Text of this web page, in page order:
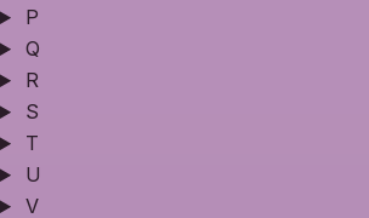
P
Q
R
S
T
U
V